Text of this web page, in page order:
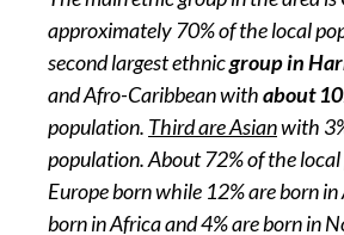
approximately 70% of the local
second largest ethnicgroup in
and Afro-Caribbean withabout
population. Third are Asianwith
population. About 72% of the
Europe born while 12% are born in
born in Africa and 4% are born in